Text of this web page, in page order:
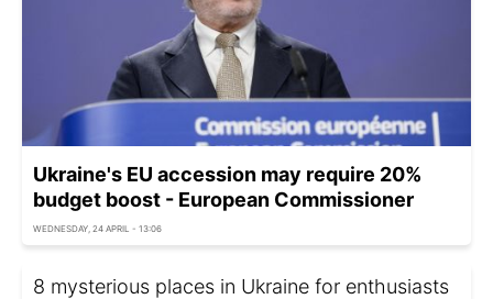
Ukraine's EU accession may require 20%
budget boost - European Commissioner
WEDNESDAY, 24 APRIL - 13:06
8 mysterious places in Ukraine for enthusiasts